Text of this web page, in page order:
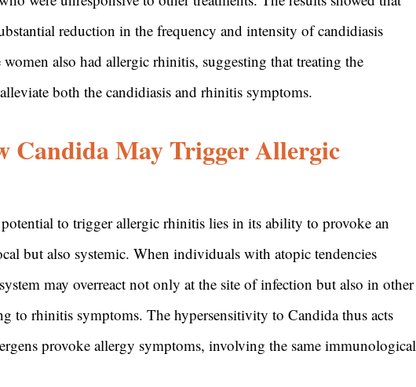
reduction in the frequency and intensity of candidiasis
also had allergic rhinitis, suggesting that treating the
both the candidiasis and rhinitis symptoms.
Candida May Trigger Allergic
to trigger allergic rhinitis lies in its ability to provoke an
but also systemic. When individuals with atopic tendencies
may overreact not only at the site of infection but also in other
to rhinitis symptoms. The hypersensitivity to Candida thus acts
provoke allergy symptoms, involving the same immunological